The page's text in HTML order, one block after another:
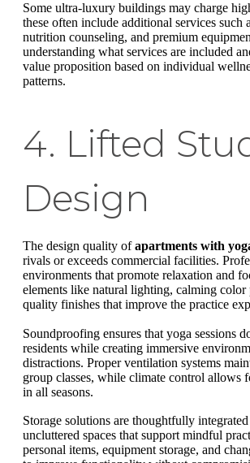
Some ultra-luxury buildings may charge
these often include additional services such
nutrition counseling, and premium
understanding what services are included
value proposition based on individual
patterns.
4. Lifted
Design
The design quality ofapartments with
rivals or exceeds commercial facilities.
environments that promote relaxation and
elements like natural lighting, calming color
quality finishes that improve the practice
Soundproofing ensures that yoga sessions
residents while creating immersive
distractions. Proper ventilation systems
group classes, while climate control allows
in all seasons.
Storage solutions are thoughtfully
uncluttered spaces that support mindful
personal items, equipment storage, and